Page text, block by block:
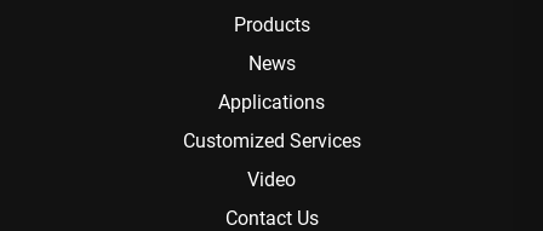
Products
News
Applications
Customized Services
Video
Contact Us